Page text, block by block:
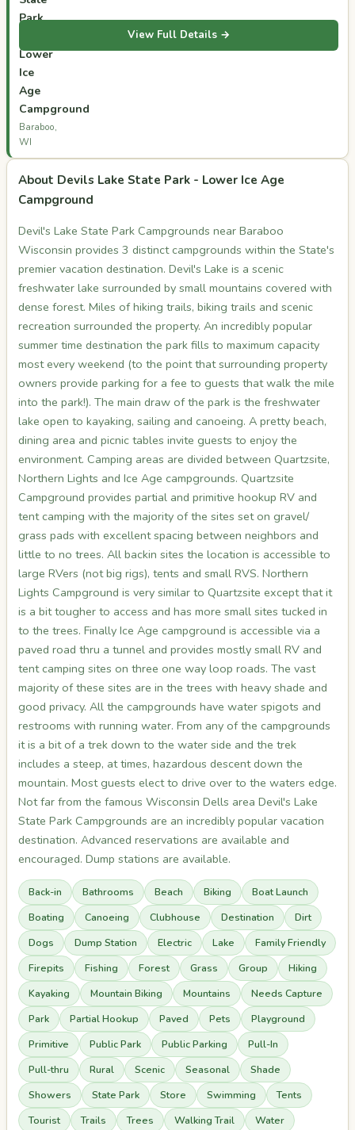
Park
Lower
Ice
Age
Campground
Baraboo,
WI
View Full Details →
About Devils Lake State Park - Lower Ice Age
Campground
Devil's Lake State Park Campgrounds near Baraboo
Wisconsin provides 3 distinct campgrounds within the State's
premier vacation destination. Devil's Lake is a scenic
freshwater lake surrounded by small mountains covered with
dense forest. Miles of hiking trails, biking trails and scenic
recreation surrounded the property. An incredibly popular
summer time destination the park fills to maximum capacity
most every weekend (to the point that surrounding property
owners provide parking for a fee to guests that walk the mile
into the park!). The main draw of the park is the freshwater
lake open to kayaking, sailing and canoeing. A pretty beach,
dining area and picnic tables invite guests to enjoy the
environment. Camping areas are divided between Quartzsite,
Northern Lights and Ice Age campgrounds. Quartzsite
Campground provides partial and primitive hookup RV and
tent camping with the majority of the sites set on gravel/
grass pads with excellent spacing between neighbors and
little to no trees. All backin sites the location is accessible to
large RVers (not big rigs), tents and small RVS. Northern
Lights Campground is very similar to Quartzsite except that it
is a bit tougher to access and has more small sites tucked in
to the trees. Finally Ice Age campground is accessible via a
paved road thru a tunnel and provides mostly small RV and
tent camping sites on three one way loop roads. The vast
majority of these sites are in the trees with heavy shade and
good privacy. All the campgrounds have water spigots and
restrooms with running water. From any of the campgrounds
it is a bit of a trek down to the water side and the trek
includes a steep, at times, hazardous descent down the
mountain. Most guests elect to drive over to the waters edge.
Not far from the famous Wisconsin Dells area Devil's Lake
State Park Campgrounds are an incredibly popular vacation
destination. Advanced reservations are available and
encouraged. Dump stations are available.
Back-in Bathrooms Beach Biking
Boat Launch
Boating
Canoeing Clubhouse Destination
Dirt
Dogs
Dump Station Electric Lake
Family Friendly
Firepits
Fishing Forest Grass Group
Hiking
Kayaking
Mountain Biking Mountains
Needs Capture
Park
Partial Hookup Paved Pets
Playground
Primitive
Public Park Public Parking
Pull-In
Pull-thru
Rural Scenic Seasonal
Shade
Showers
State Park Store Swimming
Tents
Tourist
Trails Trees Walking Trail
Water